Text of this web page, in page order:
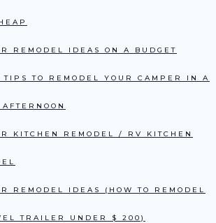
REMODEL IDEAS ON A BUDGET
TIPS TO REMODEL YOUR CAMPER IN A
KITCHEN REMODEL / RV KITCHEN
REMODEL IDEAS (HOW TO REMODEL
TRAILER UNDER $ 200)